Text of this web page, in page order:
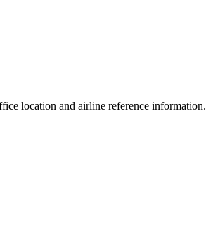
location and airline reference information.